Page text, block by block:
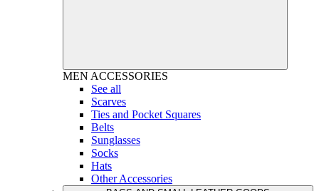
MEN ACCESSORIES
See all
Scarves
Ties and Pocket Squares
Belts
Sunglasses
Socks
Hats
Other Accessories